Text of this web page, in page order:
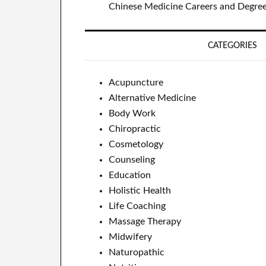
Chinese Medicine Careers and
CATEGORIES
Acupuncture
Alternative Medicine
Body Work
Chiropractic
Cosmetology
Counseling
Education
Holistic Health
Life Coaching
Massage Therapy
Midwifery
Naturopathic